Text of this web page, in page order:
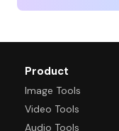
Product
Image Tools
Video Tools
Audio Tools